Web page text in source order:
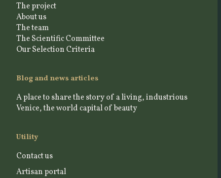
The project
About us
The team
The Scientific Committee
Our Selection Criteria
Blog and news articles
A place to share the story of a living, industrious
Venice, the world capital of beauty
Utility
Contact us
Artisan portal